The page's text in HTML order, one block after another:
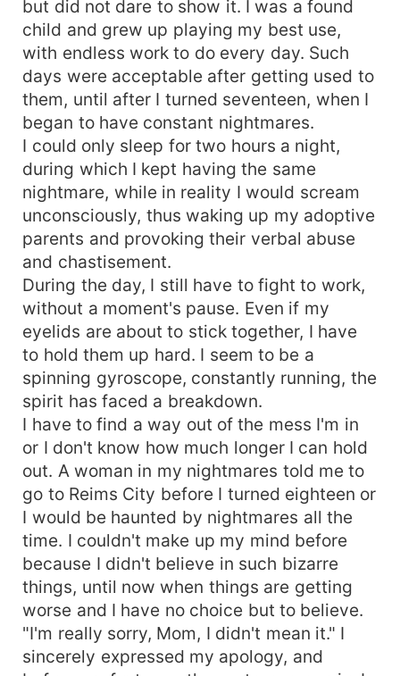
but did not dare to show it. I was a found
child and grew up playing my best use,
with endless work to do every day. Such
days were acceptable after getting used to
them, until after I turned seventeen, when I
began to have constant nightmares.
I could only sleep for two hours a night,
during which I kept having the same
nightmare, while in reality I would scream
unconsciously, thus waking up my adoptive
parents and provoking their verbal abuse
and chastisement.
During the day, I still have to fight to work,
without a moment's pause. Even if my
eyelids are about to stick together, I have
to hold them up hard. I seem to be a
spinning gyroscope, constantly running, the
spirit has faced a breakdown.
I have to find a way out of the mess I'm in
or I don't know how much longer I can hold
out. A woman in my nightmares told me to
go to Reims City before I turned eighteen or
I would be haunted by nightmares all the
time. I couldn't make up my mind before
because I didn't believe in such bizarre
things, until now when things are getting
worse and I have no choice but to believe.
"I'm really sorry, Mom, I didn't mean it." I
sincerely expressed my apology, and